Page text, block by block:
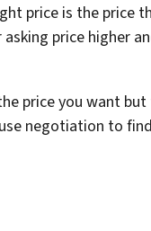
price is the price
price higher
price you want
negotiation to